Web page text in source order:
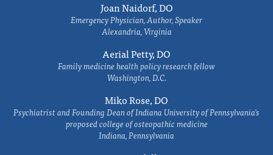
Joan Naidorf, DO
Emergency Physician, Author, Speaker
Alexandria, Virginia
Aerial Petty, DO
Family medicine health policy research fellow
Washington, D.C.
Miko Rose, DO
Psychiatrist and Founding Dean of Indiana University of Pennsylvania's
proposed college of osteopathic medicine
Indiana, Pennsylvania